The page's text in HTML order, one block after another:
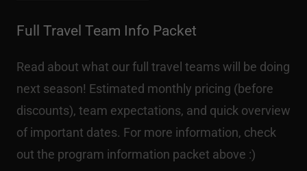
Full Travel Team Info Packet
Read about what our full travel teams will be doing
next season! Estimated monthly pricing (before
discounts), team expectations, and quick overview
of important dates. For more information, check
out the program information packet above :)